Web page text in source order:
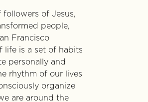
of Jesus,
people,
Francisco
life is a set of habits
personally and
rhythm of our lives
organize
are around the